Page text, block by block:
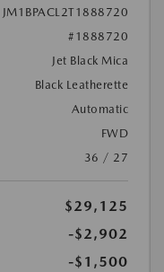
JM1BPACL2T1888720
#1888720
Jet Black Mica
Black Leatherette
Automatic
FWD
36 / 27
$29,125
-$2,902
-$1,500